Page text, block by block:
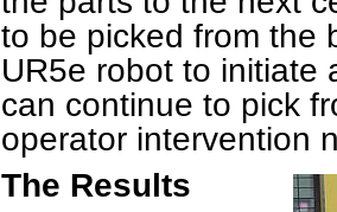
to be picked from the
UR5e robot to initiate
can continue to pick
operator intervention
The Results